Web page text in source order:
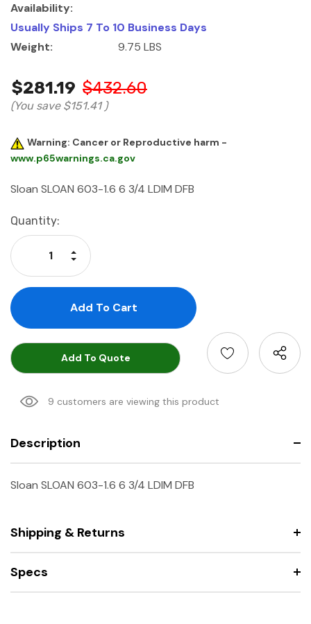
Availability:
Usually Ships 7 To 10 Business Days
Weight:
9.75 LBS
$281.19 $432.60
(You save $151.41 )
Warning: Cancer or Reproductive harm -
www.p65warnings.ca.gov
Sloan SLOAN 603-1.6 6 3/4 LDIM DFB
Current
Stock:
Quantity:
Decrease Quantity:
Increase Quantity:
Add To Quote
9 customers are viewing this product
Description
Sloan SLOAN 603-1.6 6 3/4 LDIM DFB
Shipping & Returns
Specs